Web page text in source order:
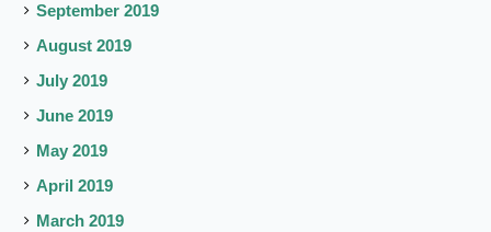
September 2019
August 2019
July 2019
June 2019
May 2019
April 2019
March 2019